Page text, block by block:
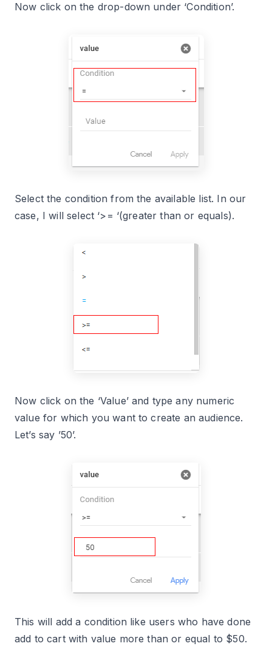
Now click on the drop-down under ‘Condition’.
Select the condition from the available list. In our
case, I will select ‘>= ‘(greater than or equals).
Now click on the ‘Value’ and type any numeric
value for which you want to create an audience.
Let’s say ’50’.
This will add a condition like users who have done
add to cart with value more than or equal to $50.